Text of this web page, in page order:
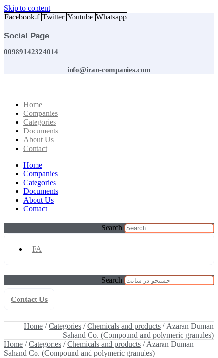
Skip to content
Facebook-f Twitter Youtube Whatsapp
Social Page
00989142324014
info@iran-companies.com
Home
Companies
Categories
Documents
About Us
Contact
Home
Companies
Categories
Documents
About Us
Contact
Search
FA
Search
Contact Us
Home /Categories /Chemicals and products / Azaran Duman
Sahand Co. (Compound and polymeric granules)
Home /Categories /Chemicals and products / Azaran Duman
Sahand Co. (Compound and polymeric granules)